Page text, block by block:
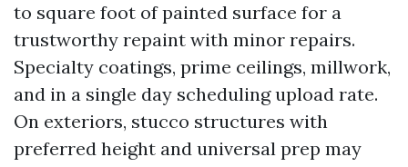
to square foot of painted surface for a
trustworthy repaint with minor repairs.
Specialty coatings, prime ceilings, millwork,
and in a single day scheduling upload rate.
On exteriors, stucco structures with
preferred height and universal prep may